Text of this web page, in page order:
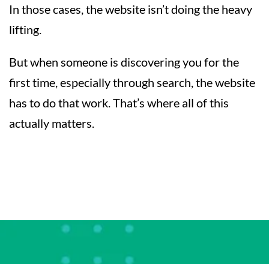
In those cases, the website isn’t doing the heavy
lifting.
But when someone is discovering you for the
first time, especially through search, the website
has to do that work. That’s where all of this
actually matters.